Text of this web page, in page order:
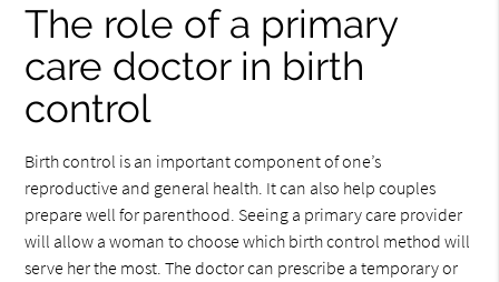
The role of a primary
care doctor in birth
control
Birth control is an important component of one’s
reproductive and general health. It can also help couples
prepare well for parenthood. Seeing a primary care provider
will allow a woman to choose which birth control method will
serve her the most. The doctor can prescribe a temporary or